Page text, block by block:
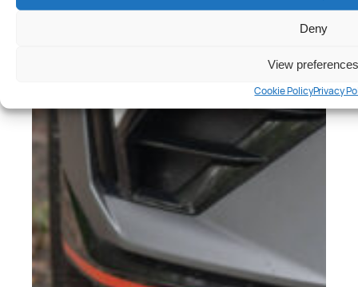
Deny
View preferences
Cookie PolicyPrivacy